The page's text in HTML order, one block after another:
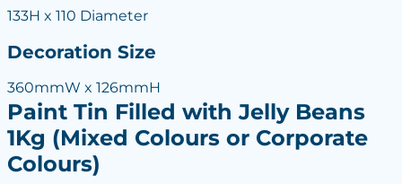
133H x 110 Diameter
Decoration Size
360mmW x 126mmH
Paint Tin Filled with Jelly Beans
1Kg (Mixed Colours or Corporate
Colours)